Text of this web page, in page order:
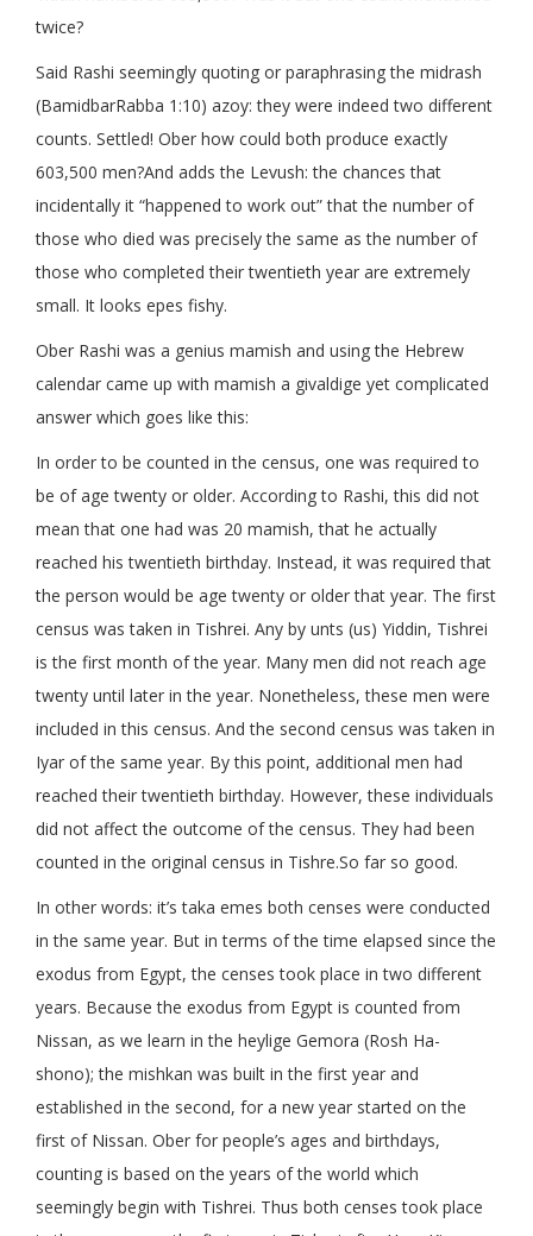
twice?
Said Rashi seemingly quoting or paraphrasing the midrash
(BamidbarRabba 1:10) azoy: they were indeed two different
counts. Settled! Ober how could both produce exactly
603,500 men?And adds the Levush: the chances that
incidentally it “happened to work out” that the number of
those who died was precisely the same as the number of
those who completed their twentieth year are extremely
small. It looks epes fishy.
Ober Rashi was a genius mamish and using the Hebrew
calendar came up with mamish a givaldige yet complicated
answer which goes like this:
In order to be counted in the census, one was required to
be of age twenty or older. According to Rashi, this did not
mean that one had was 20 mamish, that he actually
reached his twentieth birthday. Instead, it was required that
the person would be age twenty or older that year. The first
census was taken in Tishrei. Any by unts (us) Yiddin, Tishrei
is the first month of the year. Many men did not reach age
twenty until later in the year. Nonetheless, these men were
included in this census. And the second census was taken in
Iyar of the same year. By this point, additional men had
reached their twentieth birthday. However, these individuals
did not affect the outcome of the census. They had been
counted in the original census in Tishre.So far so good.
In other words: it’s taka emes both censes were conducted
in the same year. But in terms of the time elapsed since the
exodus from Egypt, the censes took place in two different
years. Because the exodus from Egypt is counted from
Nissan, as we learn in the heylige Gemora (Rosh Ha-
shono); the mishkan was built in the first year and
established in the second, for a new year started on the
first of Nissan. Ober for people’s ages and birthdays,
counting is based on the years of the world which
seemingly begin with Tishrei. Thus both censes took place